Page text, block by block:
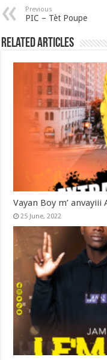
Previous
PIC – Tèt Poupe
Related Articles
Vayan Boy m’
25 June, 2022